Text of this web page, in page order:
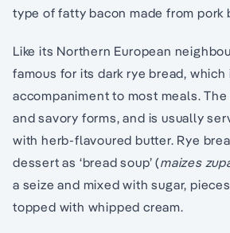
type of fatty bacon made from pork
Like its Northern European
famous for its dark rye bread, which
accompaniment to most meals.
and savory forms, and is usually
with herb-flavoured butter. Rye
dessert as ‘bread soup’ (maizes
a seize and mixed with sugar,
topped with whipped cream.